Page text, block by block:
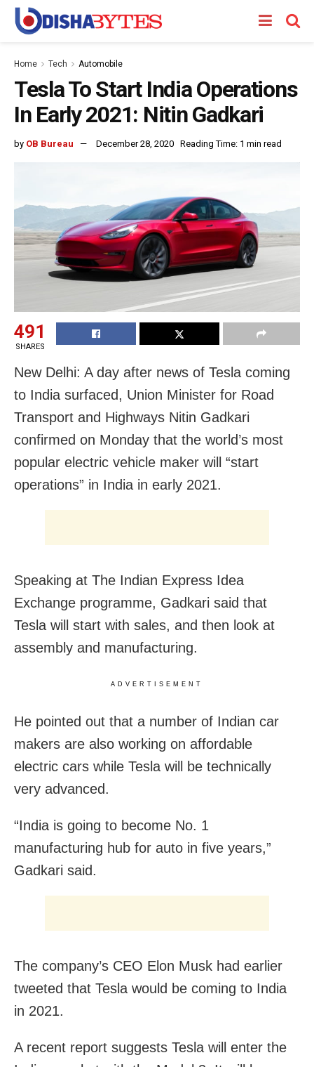
Home Tech Automobile
Tesla To Start India Operations
In Early 2021: Nitin Gadkari
by OB Bureau December 28, 2020 Reading Time: 1 min read
491
SHARES
New Delhi: A day after news of Tesla coming
to India surfaced, Union Minister for Road
Transport and Highways Nitin Gadkari
confirmed on Monday that the world’s most
popular electric vehicle maker will “start
operations” in India in early 2021.
Speaking at The Indian Express Idea
Exchange programme, Gadkari said that
Tesla will start with sales, and then look at
assembly and manufacturing.
ADVERTISEMENT
He pointed out that a number of Indian car
makers are also working on affordable
electric cars while Tesla will be technically
very advanced.
“India is going to become No. 1
manufacturing hub for auto in five years,”
Gadkari said.
The company’s CEO Elon Musk had earlier
tweeted that Tesla would be coming to India
in 2021.
A recent report suggests Tesla will enter the